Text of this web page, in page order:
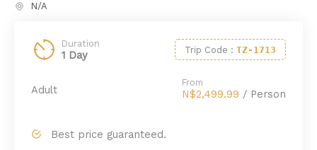
N/A
Duration
1 Day Trip Code :TZ-1713
Adult
From
N$2,499.99 / Person
Best price guaranteed.